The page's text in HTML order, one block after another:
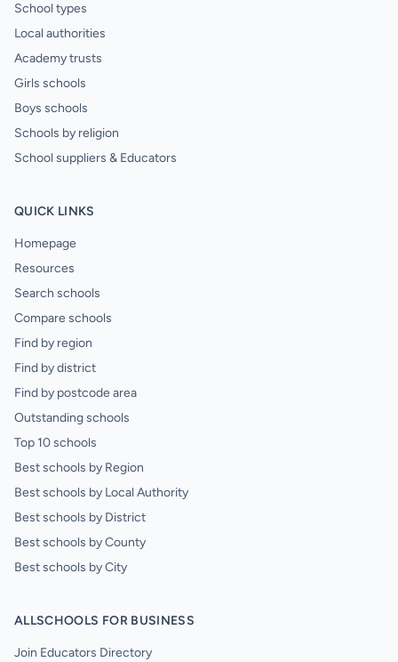
School types
Local authorities
Academy trusts
Girls schools
Boys schools
Schools by religion
School suppliers & Educators
QUICK LINKS
Homepage
Resources
Search schools
Compare schools
Find by region
Find by district
Find by postcode area
Outstanding schools
Top 10 schools
Best schools by Region
Best schools by Local Authority
Best schools by District
Best schools by County
Best schools by City
ALLSCHOOLS FOR BUSINESS
Join Educators Directory